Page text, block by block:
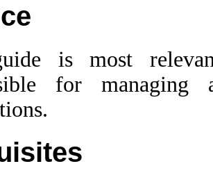
is most
for